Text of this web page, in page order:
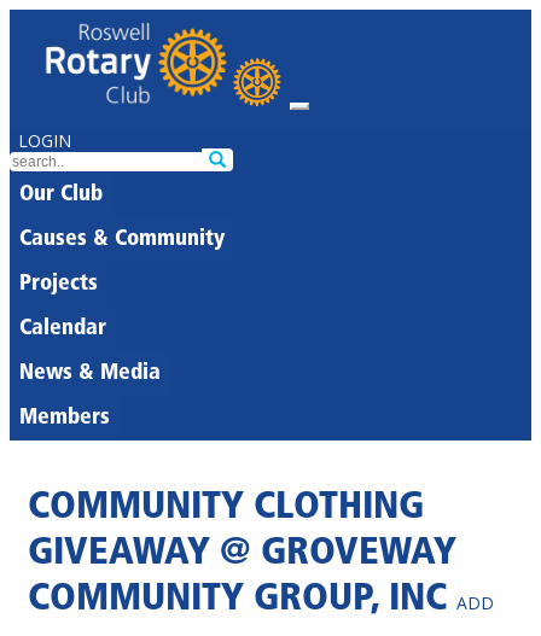
LOGIN
Our Club
Causes & Community
Projects
Calendar
News & Media
Members
COMMUNITY CLOTHING
GIVEAWAY @ GROVEWAY
COMMUNITY GROUP, INC ADD